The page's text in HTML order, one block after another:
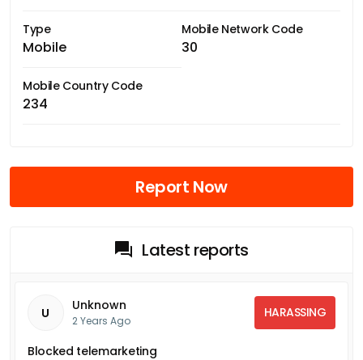
Type
Mobile
Mobile Network Code
30
Mobile Country Code
234
Report Now
Latest reports
U Unknown
2 Years Ago
HARASSING
Blocked telemarketing